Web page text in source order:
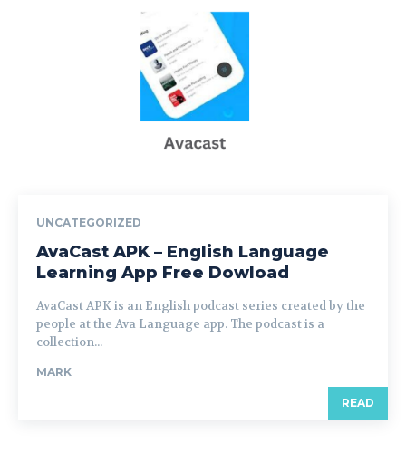
UNCATEGORIZED
AvaCast APK – English Language
Learning App Free Dowload
AvaCast APK is an English podcast series created by the
people at the Ava Language app. The podcast is a
collection...
MARK
READ